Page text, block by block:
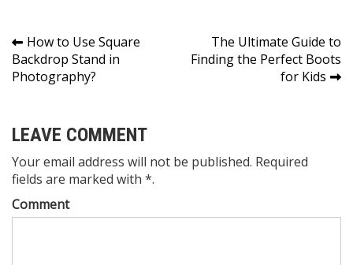
Post
navigation
How to Use Square
Backdrop Stand in
Photography?
The Ultimate Guide to
Finding the Perfect Boots
for Kids
LEAVE COMMENT
Your email address will not be published. Required
fields are marked with *.
Comment